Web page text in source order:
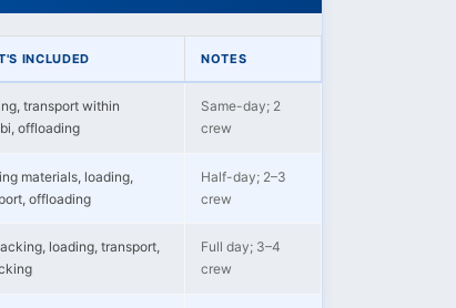
INCLUDED NOTES
transport within
offloading
Same-day; 2
crew
materials, loading,
offloading
Half-day; 2–3
crew
loading, transport,
Full day; 3–4
crew